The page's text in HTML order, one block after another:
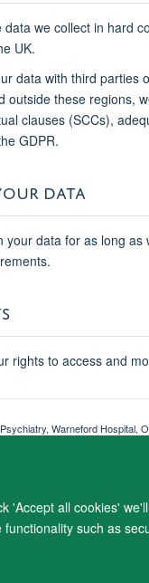
all cookies'
such as
data we collect in hard
UK.
data with third parties
outside these regions,
clauses (SCCs),
GDPR.
DATA
your data for as long
rights to access and
Warneford Hospital,